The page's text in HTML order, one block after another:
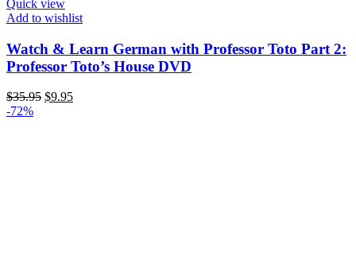
Quick view
Add to wishlist
Watch & Learn German with Professor Toto Part 2:
Professor Toto’s House DVD
$35.95 Original
$9.95Current
-72%